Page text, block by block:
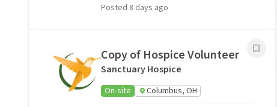
Posted 8 days ago
Copy of Hospice Volunteer
Sanctuary Hospice
On-site
Columbus, OH